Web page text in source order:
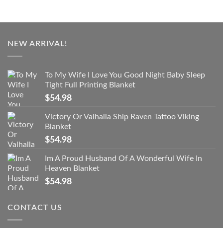
NEW ARRIVAL!
To My Wife I Love You Good Night Baby Sleep
Tight Full Printing Blanket
$54.98
Victory Or Valhalla Ship Raven Tattoo Viking
Blanket
$54.98
Im A Proud Husband Of A Wonderful Wife In
Heaven Blanket
$54.98
CONTACT US